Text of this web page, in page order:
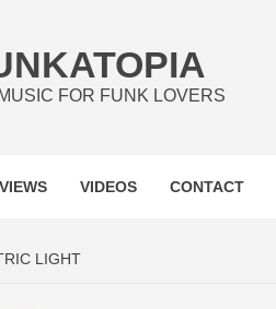
FOR FUNK LOVERS
VIDEOS CONTACT
LIGHT